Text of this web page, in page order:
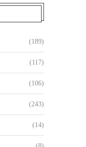
(189)
(117)
(106)
(243)
(14)